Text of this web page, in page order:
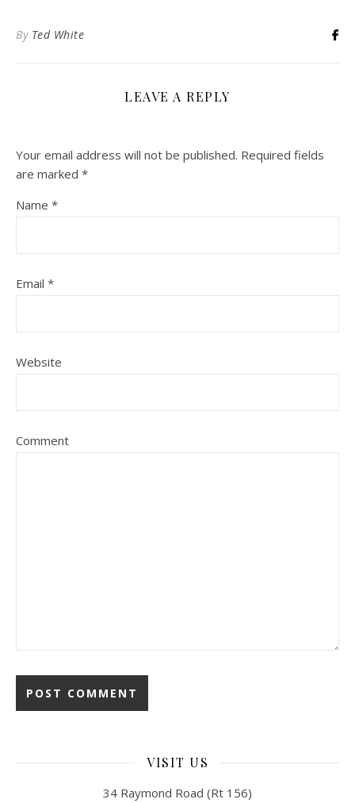
By Ted White
LEAVE A REPLY
Your email address will not be published. Required fields
are marked *
Name *
Email *
Website
Comment
VISIT US
34 Raymond Road (Rt 156)